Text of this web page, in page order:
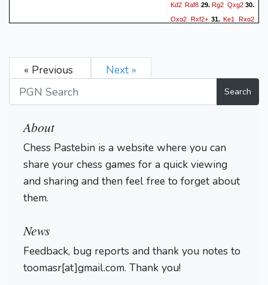
Kd2 Raf8 29.Rg2 Qxg230.
Qxg2 Rxf2+ 31. Ke1 Rxg2
« Previous Next »
Search
About
Chess Pastebin is a website where you can
share your chess games for a quick viewing
and sharing and then feel free to forget about
them.
News
Feedback, bug reports and thank you notes to
toomasr[at]gmail.com. Thank you!